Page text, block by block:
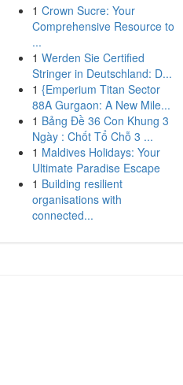
1 Crown Sucre: Your
Comprehensive Resource to
...
1 Werden Sie Certified
Stringer in Deutschland: D...
1 {Emperium Titan Sector
88A Gurgaon: A New Mile...
1 Bảng Đề 36 Con Khung 3
Ngày : Chốt Tổ Chỗ 3 ...
1 Maldives Holidays: Your
Ultimate Paradise Escape
1 Building resilient
organisations with
connected...